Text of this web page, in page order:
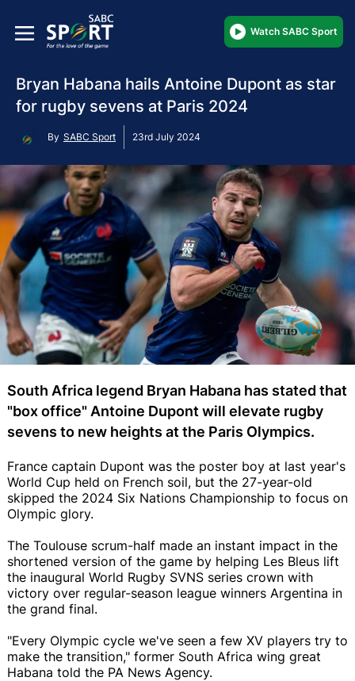
Watch SABC Sport
Bryan Habana hails Antoine Dupont as star
for rugby sevens at Paris 2024
By SABC Sport 23rd July 2024
South Africa legend Bryan Habana has stated that
"box office" Antoine Dupont will elevate rugby
sevens to new heights at the Paris Olympics.
France captain Dupont was the poster boy at last year's
World Cup held on French soil, but the 27-year-old
skipped the 2024 Six Nations Championship to focus on
Olympic glory.
The Toulouse scrum-half made an instant impact in the
shortened version of the game by helping Les Bleus lift
the inaugural World Rugby SVNS series crown with
victory over regular-season league winners Argentina in
the grand final.
"Every Olympic cycle we've seen a few XV players try to
make the transition," former South Africa wing great
Habana told the PA News Agency.